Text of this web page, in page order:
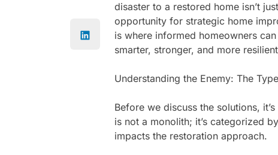
disaster to a restored home isn’t
opportunity for strategic home
is where informed homeowners
smarter, stronger, and more
Understanding the Enemy: The
Before we discuss the solutions,
is not a monolith; it’s categorized
impacts the restoration approach.